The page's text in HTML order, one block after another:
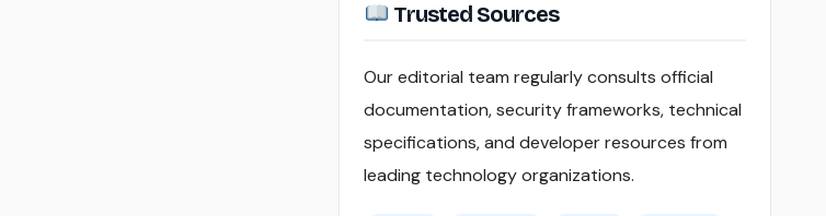
Trusted Sources
Our editorial team regularly consults official
documentation, security frameworks, technical
specifications, and developer resources from
leading technology organizations.